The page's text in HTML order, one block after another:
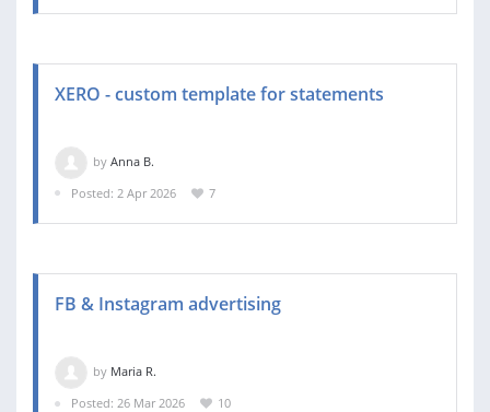
XERO - custom template for statements
by Anna B.
Posted: 2 Apr 2026
7
FB & Instagram advertising
by Maria R.
Posted: 26 Mar 2026
10